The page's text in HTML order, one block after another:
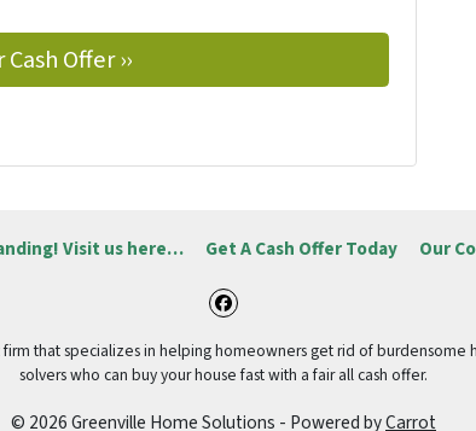
Visit us here… Get A Cash Offer Today Our
Facebook
that specializes in helping homeowners get rid of burdensome
solvers who can buy your house fast with a fair all cash offer.
© 2026 Greenville Home Solutions - Powered byCarrot